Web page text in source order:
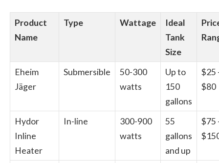
Product
Name
Type Wattage
Ideal
Tank
Size
Eheim
Jäger
Submersible
50-300
watts
Up to
150
gallons
$25
$80
Hydor
Inline
Heater
In-line
300-900
watts
55
gallons
and up
$75